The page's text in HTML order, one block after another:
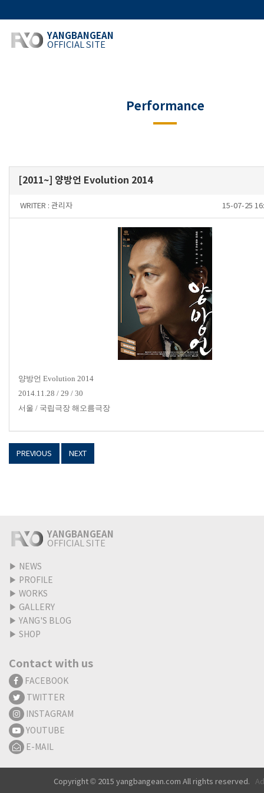
YANGBANGEAN
OFFICIAL SITE
Performance
[2011~] 양방언 Evolution 2014
WRITER : 관리자 15-07-25
양방언 Evolution 2014
2014.11.28 / 29 / 30
서울 / 국립극장 해오름극장
PREVIOUS NEXT
YANGBANGEAN
OFFICIAL SITE
▶ NEWS
▶ PROFILE
▶ WORKS
▶ GALLERY
▶ YANG'S BLOG
▶ SHOP
Contact with us
FACEBOOK
TWITTER
INSTAGRAM
YOUTUBE
E-MAIL
Copyright © 2015 yangbangean.com All rights reserved.